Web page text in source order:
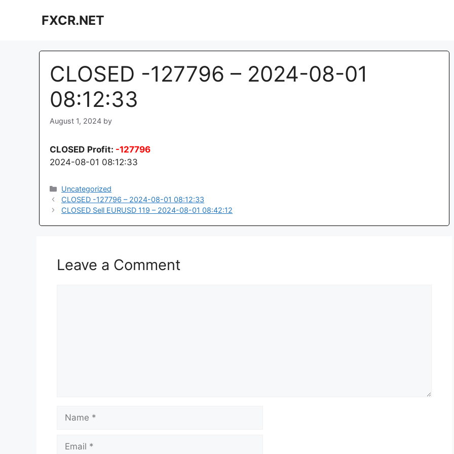
FXCR.NET
CLOSED -127796 – 2024-08-01
08:12:33
August 1, 2024 by
CLOSED Profit: -127796
2024-08-01 08:12:33
Categories
Uncategorized
CLOSED -127796 – 2024-08-01 08:12:33
CLOSED Sell EURUSD 119 – 2024-08-01 08:42:12
Leave a Comment
Name
Email